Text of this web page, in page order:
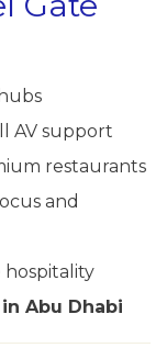
AV support
restaurants
and
hospitality
Abu Dhabi